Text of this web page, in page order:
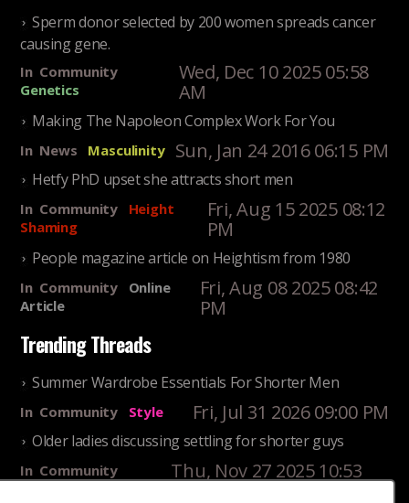
Sperm donor selected by 200 women spreads cancer
causing gene.
In Community
Genetics
Wed, Dec 10 2025 05:58
AM
Making The Napoleon Complex Work For You
In News Masculinity Sun, Jan 24 2016 06:15 PM
Hetfy PhD upset she attracts short men
In Community
Height
Shaming
Fri, Aug 15 2025 08:12
PM
People magazine article on Heightism from 1980
In Community
Online
Article
Fri, Aug 08 2025 08:42
PM
Trending Threads
Summer Wardrobe Essentials For Shorter Men
In Community Style Fri, Jul 31 2026 09:00 PM
Older ladies discussing settling for shorter guys
In Community
Thu, Nov 27 2025 10:53